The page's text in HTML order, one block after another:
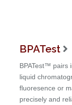
BPATest 
BPATest™ pairs
liquid
fluoresence or
precisely and